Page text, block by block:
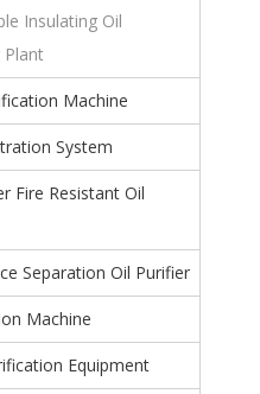
Insulating Oil
Plant
Machine
System
Fire Resistant Oil
Separation Oil Purifier
Machine
Equipment